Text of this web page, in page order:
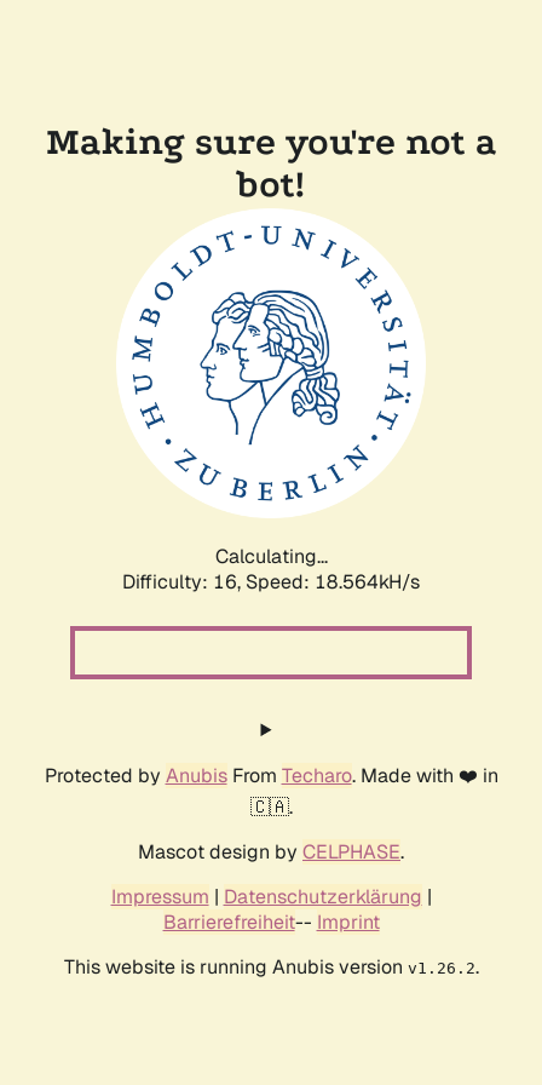
Making sure you're not a
bot!
Calculating...
Difficulty: 16, Speed: 18.564kH/s
Protected by AnubisFrom Techaro. Made with ❤️ in
🇨🇦.
Mascot design by CELPHASE.
Impressum | Datenschutzerklärung |
Barrierefreiheit-- Imprint
This website is running Anubis version v1.26.2.